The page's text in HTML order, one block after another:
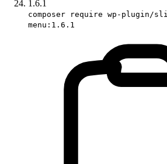
1.6.1
composer require wp-plugin/
menu:1.6.1